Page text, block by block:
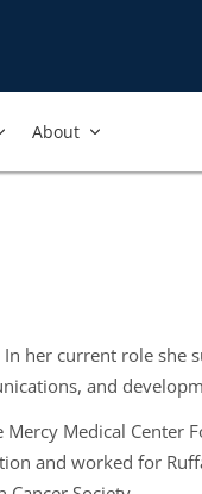
About
her current role she
and
Medical Center
and worked for